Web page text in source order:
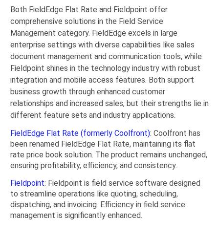
Both FieldEdge Flat Rate and Fieldpoint offer
comprehensive solutions in the Field Service
Management category. FieldEdge excels in large
enterprise settings with diverse capabilities like sales
document management and communication tools, while
Fieldpoint shines in the technology industry with robust
integration and mobile access features. Both support
business growth through enhanced customer
relationships and increased sales, but their strengths lie in
different feature sets and industry applications.
FieldEdge Flat Rate (formerly Coolfront): Coolfront has
been renamed FieldEdge Flat Rate, maintaining its flat
rate price book solution. The product remains unchanged,
ensuring profitability, efficiency, and consistency.
Fieldpoint: Fieldpoint is field service software designed
to streamline operations like quoting, scheduling,
dispatching, and invoicing. Efficiency in field service
management is significantly enhanced.